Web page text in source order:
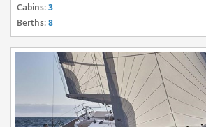
Cabins:3
Berths:8